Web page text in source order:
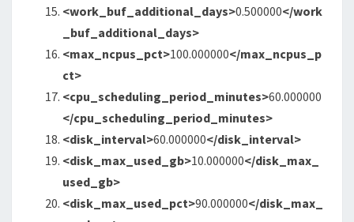
<work_buf_additional_days>0.500000</work
_buf_additional_days>
<max_ncpus_pct>100.000000</max_ncpus_p
ct>
<cpu_scheduling_period_minutes>60.000000
</cpu_scheduling_period_minutes>
<disk_interval>60.000000</disk_interval>
<disk_max_used_gb>10.000000</disk_max_
used_gb>
<disk_max_used_pct>90.000000</disk_max_